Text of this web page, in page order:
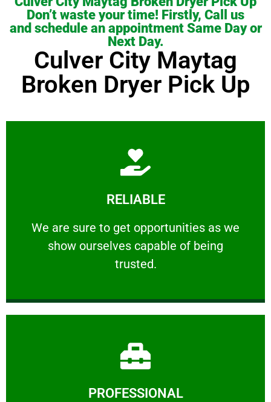
Don’t waste your time! Firstly, Call us
and schedule an appointment Same Day or
Next Day.
Culver City Maytag
Broken Dryer Pick Up
RELIABLE
We are sure to get opportunities as we
show ourselves capable of being
trusted.
RELIABLE
We are sure to get opportunities as we show
Learn More
PROFESSIONAL
Learn More